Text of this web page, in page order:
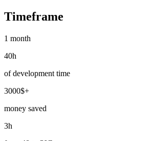
Timeframe
1 month
40h
of development time
3000$+
money saved
3h